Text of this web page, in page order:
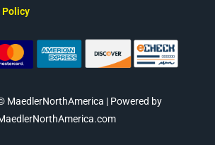
Policy
MaedlerNorthAmerica | Powered by